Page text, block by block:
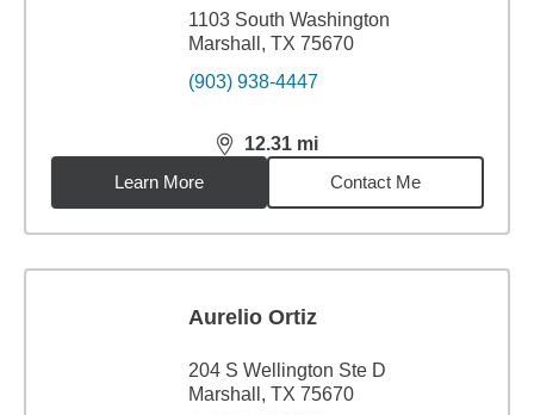
1103 South Washington
Marshall, TX 75670
(903) 938-4447
12.31 mi
distance,12.31miles
Learn More
Contact Me
Aurelio Ortiz
204 S Wellington Ste D
Marshall, TX 75670